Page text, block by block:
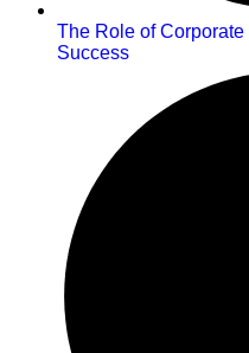
The Role of
Success